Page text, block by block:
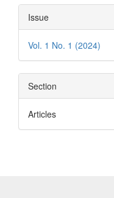
Article
Details
Issue
Vol. 1 No. 1 (2024)
Section
Articles